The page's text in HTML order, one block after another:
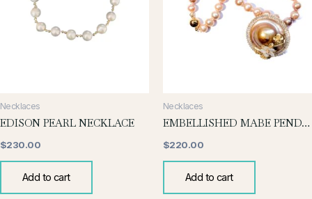
Necklaces
EDISON PEARL NECKLACE
$230.00
Add to cart
Necklaces
EMBELLISHED MABE PENDANT NECKLACE
$220.00
Add to cart